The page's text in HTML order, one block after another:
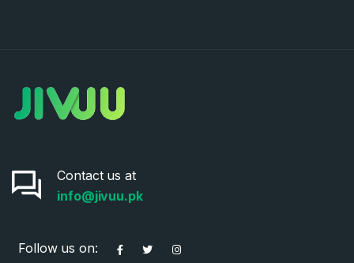
Contact us at
info@jivuu.pk
Follow us on: